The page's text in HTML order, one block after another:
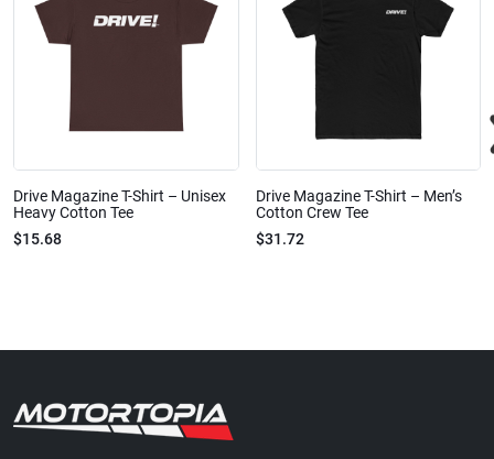
Drive Magazine T-Shirt – Unisex
Heavy Cotton Tee
$15.68
Drive Magazine T-Shirt – Men’s
Cotton Crew Tee
$31.72